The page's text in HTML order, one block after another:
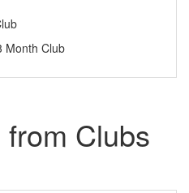
Month Club
Clubs